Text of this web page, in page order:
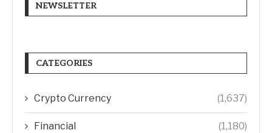
NEWSLETTER
CATEGORIES
Crypto Currency (1,637)
Financial (1,180)